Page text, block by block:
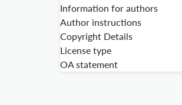
Information for authors
Author instructions
Copyright Details
License type
OA statement